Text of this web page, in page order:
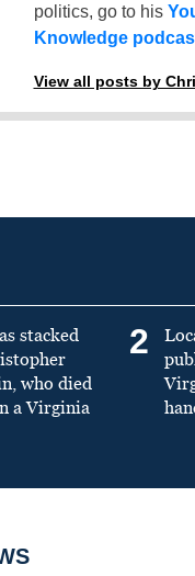
politics, go to his
Knowledge
View all posts by
stacked
who died
a Virginia
2